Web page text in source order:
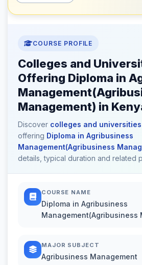
COURSE PROFILE
Colleges and
Offering Diploma in
Management) in
Discover colleges and
offering Diploma in Agribusiness
Management(Agribusiness
details, typical duration and related
COURSE NAME
Diploma in Agribusiness
Management(Agribusiness
MAJOR SUBJECT
Agribusiness Management